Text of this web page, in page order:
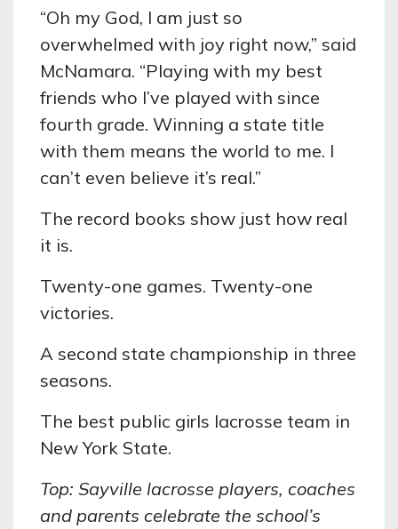
“Oh my God, I am just so
overwhelmed with joy right now,” said
McNamara. “Playing with my best
friends who I’ve played with since
fourth grade. Winning a state title
with them means the world to me. I
can’t even believe it’s real.”
The record books show just how real
it is.
Twenty-one games. Twenty-one
victories.
A second state championship in three
seasons.
The best public girls lacrosse team in
New York State.
Top: Sayville lacrosse players, coaches
and parents celebrate the school’s